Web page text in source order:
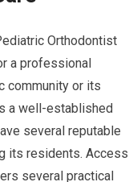
Orthodontist
a professional
community or its
a well-established
several reputable
its residents. Access
several practical